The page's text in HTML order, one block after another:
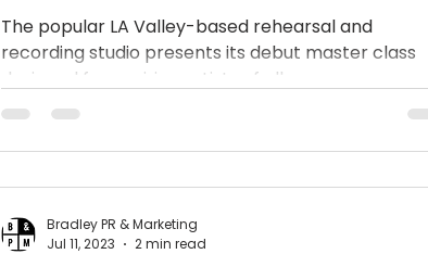
Simon Wright (AC/DC, Dio)
And Robert Sarzo
(Queensrÿche, Hurricane)
The popular LA Valley-based rehearsal and
recording studio presents its debut master class
designed for aspiring artists of all genres....
Bradley PR & Marketing
Jul 11, 2023
2 min read